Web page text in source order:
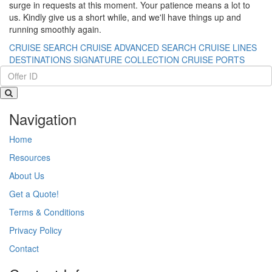
surge in requests at this moment. Your patience means a lot to
us. Kindly give us a short while, and we'll have things up and
running smoothly again.
CRUISE SEARCH CRUISE ADVANCED SEARCH CRUISE LINES
DESTINATIONS SIGNATURE COLLECTION CRUISE PORTS
Navigation
Home
Resources
About Us
Get a Quote!
Terms & Conditions
Privacy Policy
Contact